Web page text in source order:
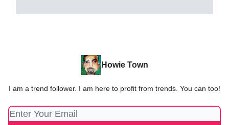
Howie Town
I am a trend follower. I am here to profit from trends. You can too!